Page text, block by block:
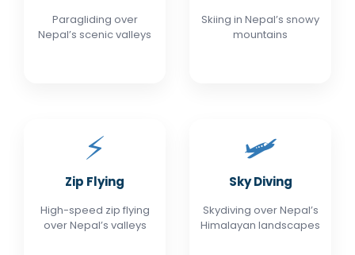
Paragliding over
Nepal’s scenic valleys
Skiing in Nepal’s snowy
mountains
⚡
Zip Flying
High-speed zip flying
over Nepal’s valleys
🛩️
Sky Diving
Skydiving over Nepal’s
Himalayan landscapes